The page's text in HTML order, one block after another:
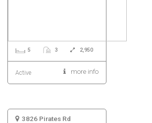
5 3 2,950
Active more info
3826 Pirates Rd